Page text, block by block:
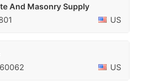
And Masonry Supply
US
US